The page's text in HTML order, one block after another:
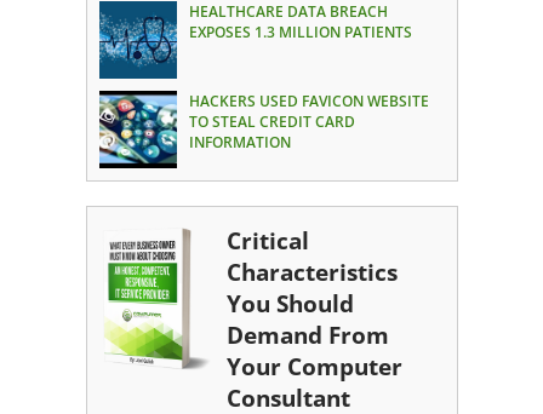
HEALTHCARE DATA BREACH
EXPOSES 1.3 MILLION PATIENTS
HACKERS USED FAVICON WEBSITE
TO STEAL CREDIT CARD
INFORMATION
Critical
Characteristics
You Should
Demand From
Your Computer
Consultant